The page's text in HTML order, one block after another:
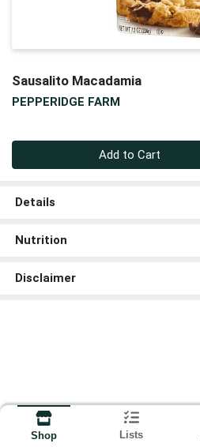
Sausalito Macadamia
PEPPERIDGE FARM
Add to Cart
Details
Nutrition
Disclaimer
Shop Lists